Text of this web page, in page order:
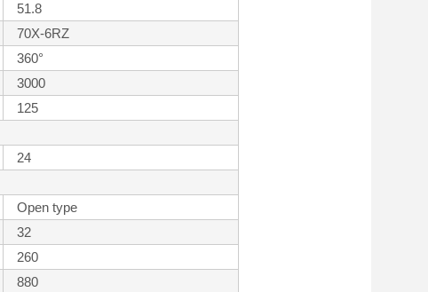
51.8
70X-6RZ
360°
3000
125
24
Open type
32
260
880